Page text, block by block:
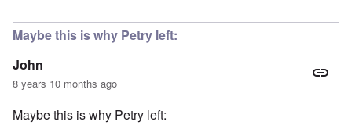
Maybe this is why Petry left:
John
8 years 10 months ago
Maybe this is why Petry left: